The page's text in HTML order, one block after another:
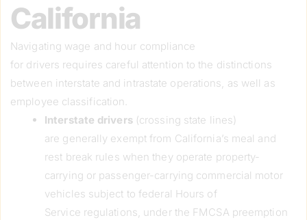
California
Navigating wage and hour compliance
for drivers requires careful attention to the distinctions
between interstate and intrastate operations, as well as
employee classification.
Interstate drivers(crossing state lines)
are generally exempt from California’s meal and
rest break rules when they operate property-
carrying or passenger-carrying commercial motor
vehicles subject to federal Hours of
Service regulations, under the FMCSA preemption